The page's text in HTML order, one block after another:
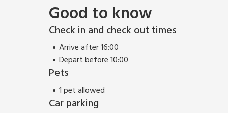
Good to know
Check in and check out times
Arrive after 16:00
Depart before 10:00
Pets
1 pet allowed
Car parking